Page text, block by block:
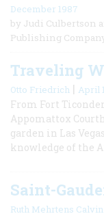
December 1987
by Judi Culbertson
Publishing
Traveling
Otto Friedrich | April
From Fort
Appomattox
garden in Las
knowledge of the
Saint-
Ruth Mehrtens Calvin